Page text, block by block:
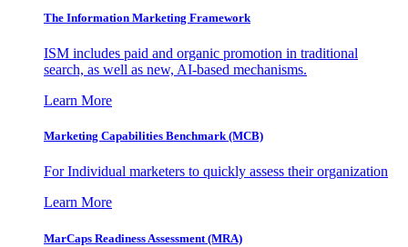
The Information Marketing Framework
ISM includes paid and organic promotion in traditional
search, as well as new, AI-based mechanisms.
Learn More
Marketing Capabilities Benchmark (MCB)
For Individual marketers to quickly assess their organization
Learn More
MarCaps Readiness Assessment (MRA)